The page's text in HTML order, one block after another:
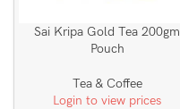
Sai Kripa Gold Tea 200gm
Pouch
Tea & Coffee
Login to view prices